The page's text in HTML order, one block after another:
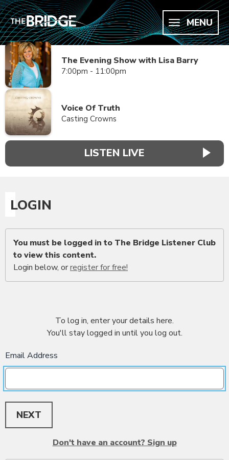
MENU
The Evening Show with Lisa Barry
7:00pm - 11:00pm
Voice Of Truth
Casting Crowns
LISTEN LIVE
LOGIN
You must be logged in to The Bridge Listener Club
to view this content.
Login below, orregister for free!
To log in, enter your details here.
You'll stay logged in until you log out.
Email Address
NEXT
Don't have an account? Sign up